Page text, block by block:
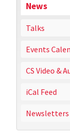
News
Talks
Events
CS Video &
iCal Feed
Newsletters